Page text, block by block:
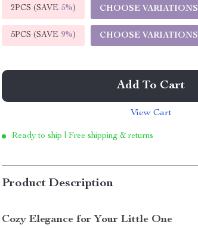
2PCS (SAVE 5%) CHOOSE VARIATIONS
5PCS (SAVE 9%) CHOOSE VARIATIONS
Add To Cart
View Cart
Ready to ship | Free shipping & returns
Product Description
Cozy Elegance for Your Little One